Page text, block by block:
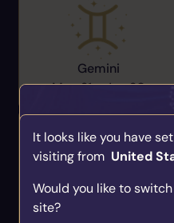
Gemini
May 21 -Jun 20
Leo
Jul 23 -
Find Your
Take our quick quiz
It looks like you have
visiting from United
Would you like to
site?